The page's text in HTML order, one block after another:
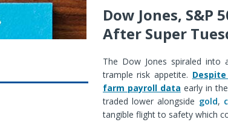
Dow Jones, S&P
After Super
The Dow Jones spiraled into
trample risk appetite.
farm payroll data early in
traded lower alongside gold,
tangible flight to safety which